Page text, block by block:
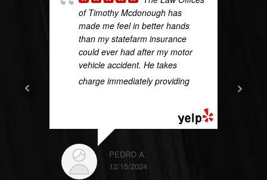
of Timothy Mcdonough has
made me feel in better hands
than my statefarm insurance
could ever had after my motor
vehicle accident. He takes
charge immediately providing
PEDRO A.
12/15/2024